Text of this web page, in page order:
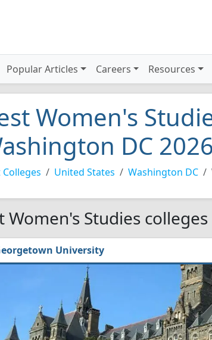
Popular Articles Careers Resources
Women's
DC 2026
Colleges United States Washington DC
Women's Studies
University